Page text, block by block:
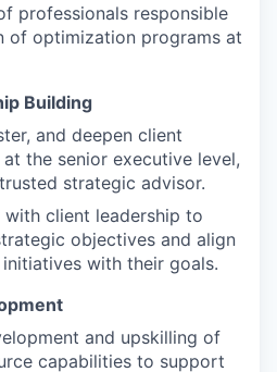
professionals responsible
of optimization programs at
Building
and deepen client
the senior executive level,
strategic advisor.
with client leadership to
objectives and align
with their goals.
and upskilling of
capabilities to support